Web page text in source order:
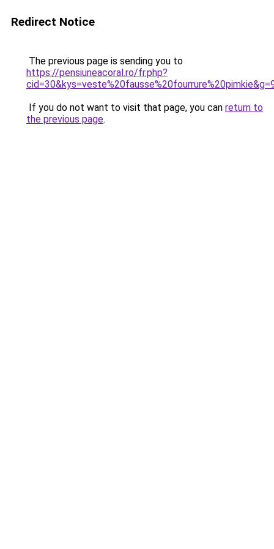
Redirect Notice
The previous page is sending you to
https://pensiuneacoral.ro/fr.php?
If you do not want to visit that page, you can return to
the previous page.